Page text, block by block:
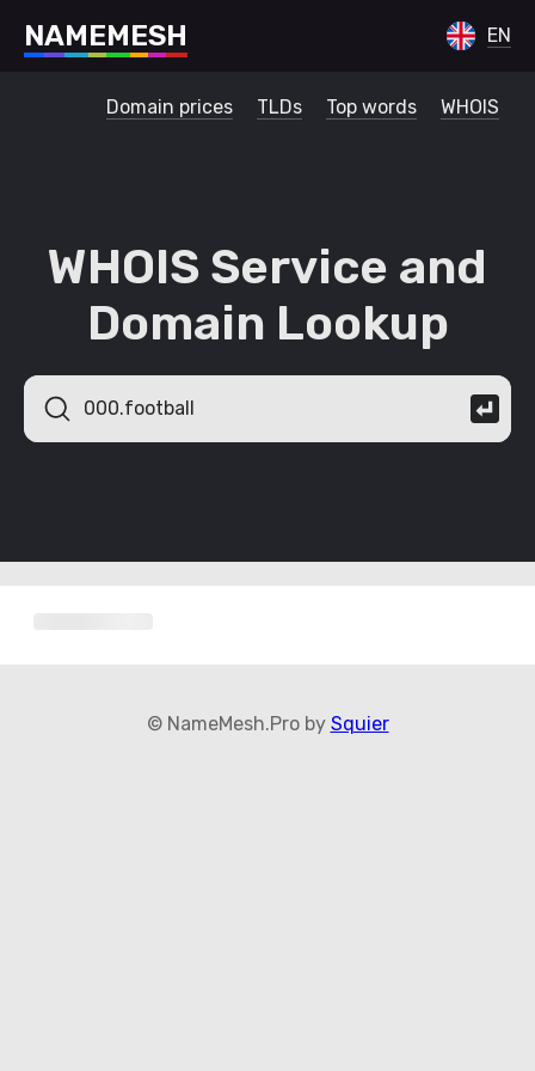
NAMEMESH EN
Domain prices TLDs Top words WHOIS
WHOIS Service and
Domain Lookup
© NameMesh.Pro by Squier